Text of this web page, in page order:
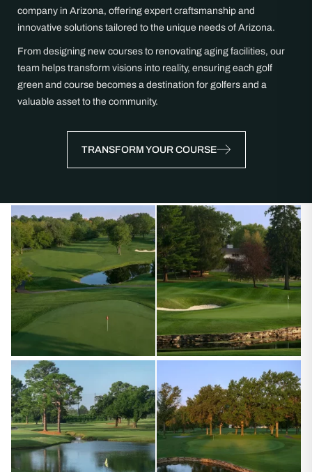
company in Arizona, offering expert craftsmanship and
innovative solutions tailored to the unique needs of Arizona.
From designing new courses to renovating aging facilities, our
team helps transform visions into reality, ensuring each golf
green and course becomes a destination for golfers and a
valuable asset to the community.
TRANSFORM YOUR COURSE